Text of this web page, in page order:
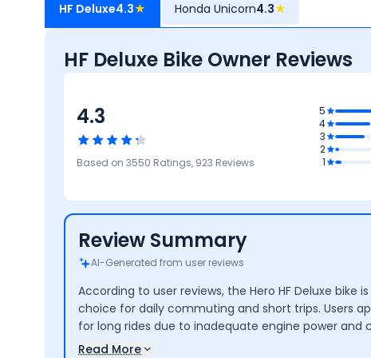
HF Deluxe4.3★ Honda Unicorn4.3★
HF Deluxe Bike Owner Reviews
4.3
Based on 3550 Ratings, 923 Reviews
5
4
3
2
1
4.1
Maintenance
3.9 3.8
Review Summary
AI-Generated from user reviews
According to user reviews, the Hero HF Deluxe
choice for daily commuting and short trips. Users
for long rides due to inadequate engine power
Read More